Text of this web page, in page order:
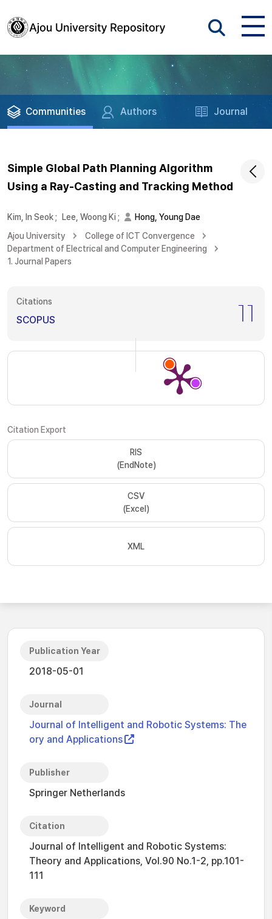
Communities Authors Journal
Simple Global Path Planning Algorithm
Using a Ray-Casting and Tracking Method
Kim, In Seok; Lee, Woong Ki;
Hong, Young Dae
Ajou University
College of ICT Convergence
Department of Electrical and Computer Engineering
1. Journal Papers
Citations
SCOPUS
Citation Export
RIS
(EndNote)
CSV
(Excel)
XML
Publication Year
2018-05-01
Journal
Journal of Intelligent and Robotic Systems: The
ory and Applications
Publisher
Springer Netherlands
Citation
Journal of Intelligent and Robotic Systems:
Theory and Applications, Vol.90 No.1-2, pp.101-
111
Keyword